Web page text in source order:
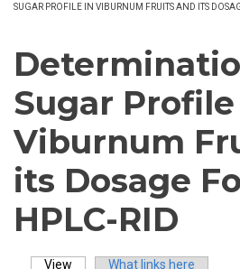
SUGAR PROFILE IN VIBURNUM FRUITS AND ITS
Sugar
Viburnum
its Dosage
HPLC-RID
View (active tab)What links here